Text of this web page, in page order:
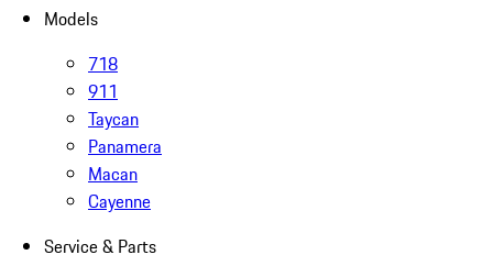
Models
718
911
Taycan
Panamera
Macan
Cayenne
Service & Parts